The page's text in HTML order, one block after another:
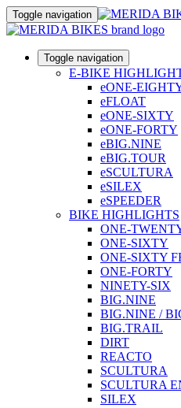
Toggle navigation
Toggle navigation
E-BIKE
eONE-
eFLOAT
eONE-SIXTY
eONE-FORTY
eBIG.NINE
eBIG.TOUR
eSCULTURA
eSILEX
eSPEEDER
BIKE HIGHLIGHTS
ONE-
ONE-SIXTY
ONE-SIXTY
ONE-FORTY
NINETY-SIX
BIG.NINE
BIG.NINE /
BIG.TRAIL
DIRT
REACTO
SCULTURA
SCULTURA
SILEX